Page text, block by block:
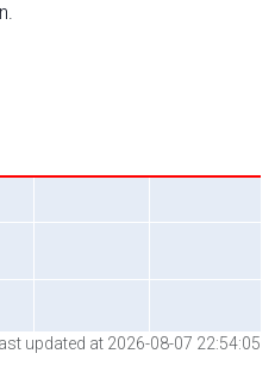
updated at 2026-08-07 22:54:05